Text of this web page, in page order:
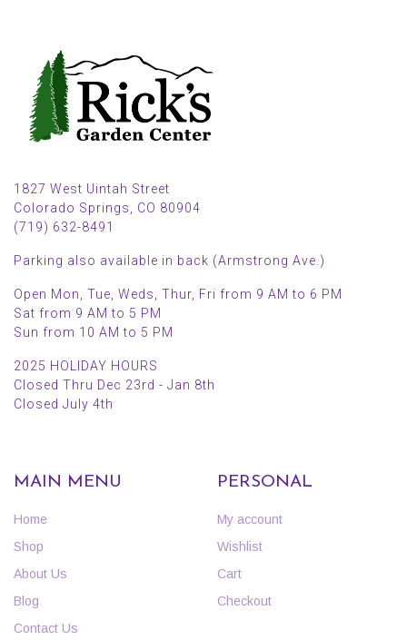
1827 West Uintah Street
Colorado Springs, CO 80904
(719) 632-8491
Parking also available in back (Armstrong Ave.)
Open Mon, Tue, Weds, Thur, Fri from 9 AM to 6 PM
Sat from 9 AM to 5 PM
Sun from 10 AM to 5 PM
2025 HOLIDAY HOURS
Closed Thru Dec 23rd - Jan 8th
Closed July 4th
MAIN MENU
Home
Shop
About Us
Blog
Contact Us
PERSONAL
My account
Wishlist
Cart
Checkout